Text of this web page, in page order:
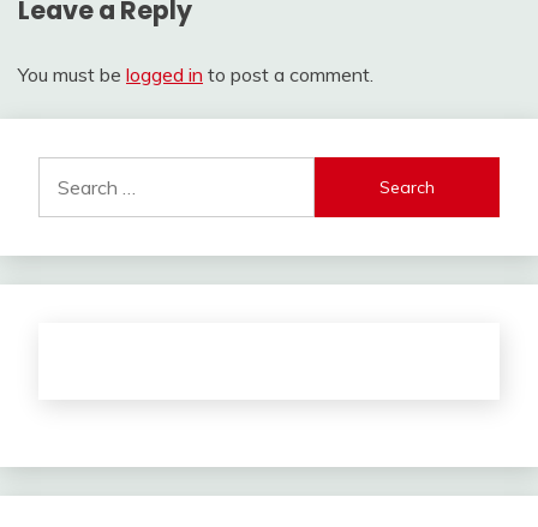
Leave a Reply
You must be logged in to post a comment.
for: